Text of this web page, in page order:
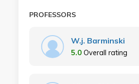
PROFESSORS
W.j. Barminski
5.0 Overall rating